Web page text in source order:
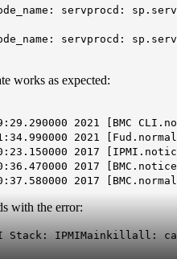
servprocd:
servprocd:
works as expected:
2021 [BMC
2021
2017
2017
2017
with the error:
Stack: IPMIMainkillall :